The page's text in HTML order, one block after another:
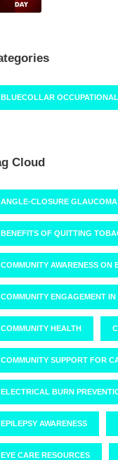
BLUECOLLAR
Cloud
ANGLE-CLOSURE GLAUCOMA
BENEFITS OF QUITTING
COMMUNITY AWARENESS ON
COMMUNITY ENGAGEMENT IN
COMMUNITY HEALTH
COMMUNITY SUPPORT FOR
ELECTRICAL BURN
EPILEPSY AWARENESS
EYE CARE RESOURCES